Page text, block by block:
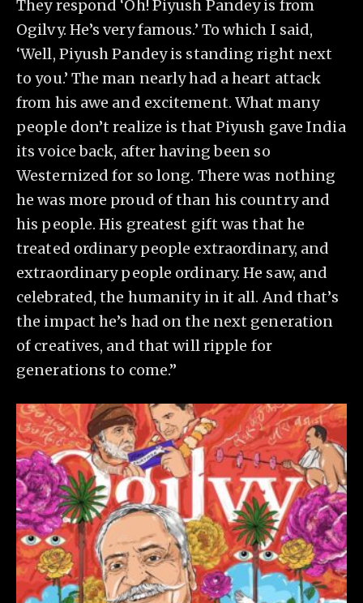
They respond ‘Oh! Piyush Pandey is from
Ogilvy. He’s very famous.’ To which I said,
‘Well, Piyush Pandey is standing right next
to you.’ The man nearly had a heart attack
from his awe and excitement. What many
people don’t realize is that Piyush gave India
its voice back, after having been so
Westernized for so long. There was nothing
he was more proud of than his country and
his people. His greatest gift was that he
treated ordinary people extraordinary, and
extraordinary people ordinary. He saw, and
celebrated, the humanity in it all. And that’s
the impact he’s had on the next generation
of creatives, and that will ripple for
generations to come.”